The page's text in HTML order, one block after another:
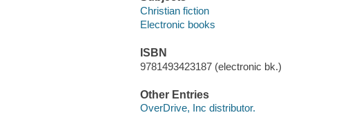
Christian fiction
Electronic books
ISBN
9781493423187 (electronic bk.)
Other Entries
OverDrive, Inc distributor.